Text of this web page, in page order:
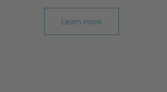
Learn more